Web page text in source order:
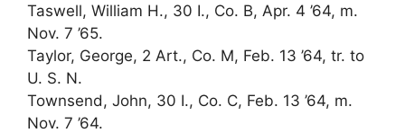
Taswell, William H., 30 I., Co. B, Apr. 4 ’64, m.
Nov. 7 ’65.
Taylor, George, 2 Art., Co. M, Feb. 13 ’64, tr. to
U. S. N.
Townsend, John, 30 I., Co. C, Feb. 13 ’64, m.
Nov. 7 ’64.